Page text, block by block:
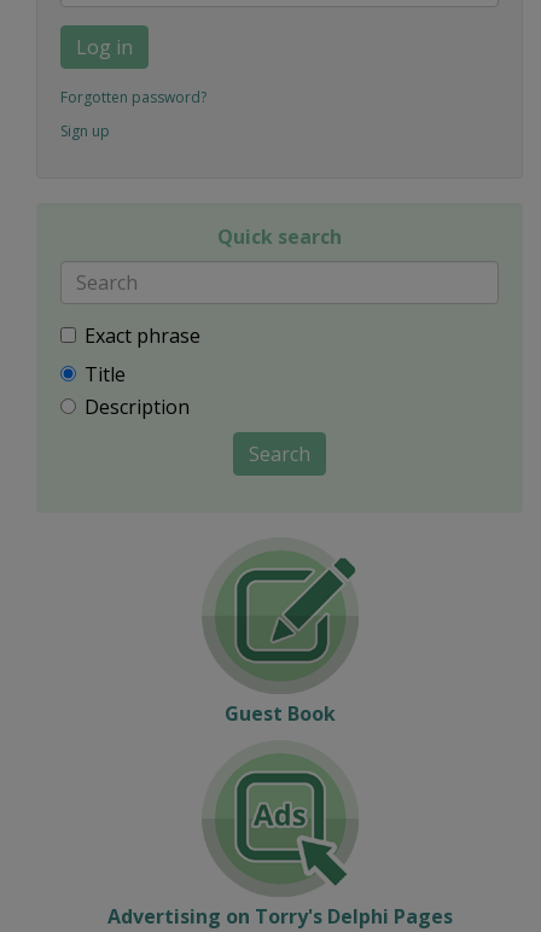
Log in
Forgotten password?
Sign up
Quick search
Exact phrase
Title
Description
Search
Guest Book
Advertising on Torry's Delphi Pages